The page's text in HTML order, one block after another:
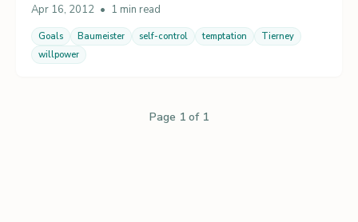
Apr 16, 2012 • 1 min read
Goals Baumeister self-control temptation
Tierney
willpower
Page 1 of 1